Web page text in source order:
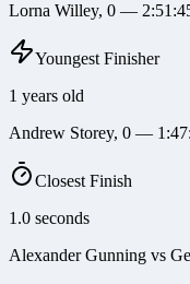
Lorna Willey, 0 —
Youngest Finisher
1 years old
Andrew Storey, 0 —
Closest Finish
1.0 seconds
Alexander Gunning vs